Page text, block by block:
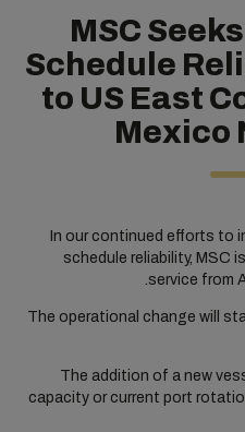
MSC
Schedule
to US East
Mexico
In our continued efforts to
schedule reliability, MSC
service from
The operational change will
The addition of a new
capacity or current port